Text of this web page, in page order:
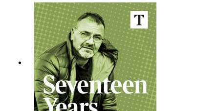
unreliable witness testimony, police failings and
breakthrough DNA evidence that turned the case
on its head.